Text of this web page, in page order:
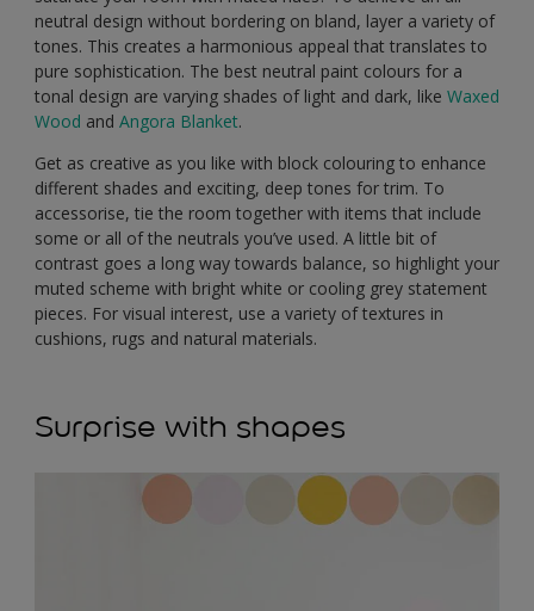
neutral design without bordering on bland, layer a variety of
tones. This creates a harmonious appeal that translates to
pure sophistication. The best neutral paint colours for a
tonal design are varying shades of light and dark, like Waxed
Wood and Angora Blanket.
Get as creative as you like with block colouring to enhance
different shades and exciting, deep tones for trim. To
accessorise, tie the room together with items that include
some or all of the neutrals you’ve used. A little bit of
contrast goes a long way towards balance, so highlight your
muted scheme with bright white or cooling grey statement
pieces. For visual interest, use a variety of textures in
cushions, rugs and natural materials.
Surprise with shapes